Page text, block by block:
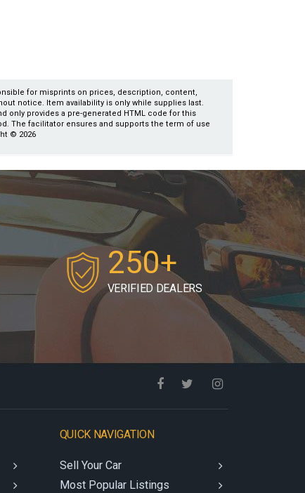
for misprints on prices, description, content,
notice. Item availability is only while supplies last.
only provides a pre-generated HTML code for this
The facilitator ensures and supports the term of use
© 2026
250+
VERIFIED DEALERS
QUICK NAVIGATION
Sell Your Car
Most Popular Listings